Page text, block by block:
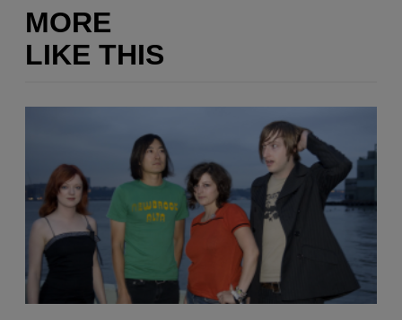
MORE
LIKE THIS